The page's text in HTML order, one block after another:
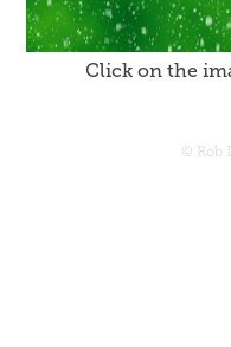
Click on the
© Rob